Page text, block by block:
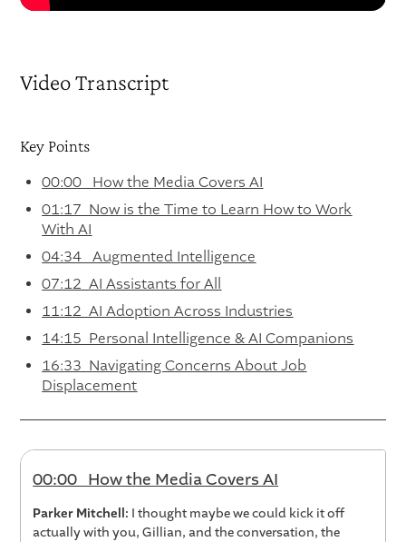
Video Transcript
Key Points
00:00 How the Media Covers AI
01:17 Now is the Time to Learn How to Work
With AI
04:34 Augmented Intelligence
07:12 AI Assistants for All
11:12 AI Adoption Across Industries
14:15 Personal Intelligence & AI Companions
16:33 Navigating Concerns About Job
Displacement
00:00 How the Media Covers AI
Parker Mitchell: I thought maybe we could kick it off
actually with you, Gillian, and the conversation, the